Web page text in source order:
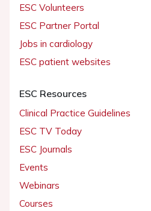
ESC Volunteers
ESC Partner Portal
Jobs in cardiology
ESC patient websites
ESC Resources
Clinical Practice Guidelines
ESC TV Today
ESC Journals
Events
Webinars
Courses